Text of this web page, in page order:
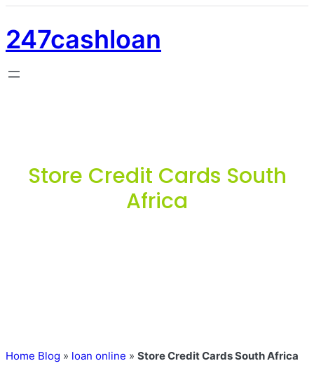
247cashloan
Store Credit Cards South
Africa
Home Blog » loan online » Store Credit Cards South Africa